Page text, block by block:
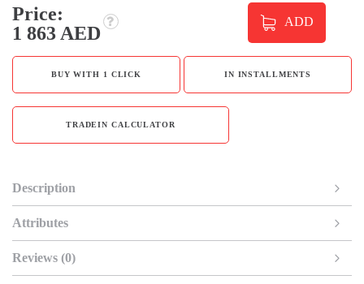
Price:
1 863 AED
ADD
BUY WITH 1 CLICK IN INSTALLMENTS
TRADEIN CALCULATOR
Description
Attributes
Reviews (0)